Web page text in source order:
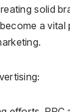
solid
a